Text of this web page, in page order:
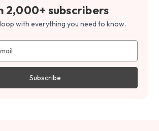
2,000+ subscribers
with everything you need to know.